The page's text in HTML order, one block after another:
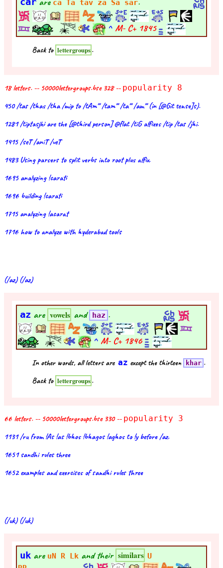
ca Ta tav za Sa sar
^ M- C+ 1845
Back to lettergroups.
18 letters. -- 50000lettergroups.bse 328 -- popularity 8
450 /tas /thas /tha /mip to /tAm''' /tam''' /ta''' /am''' (in [@Git tense]s).
1281 /tiptasjhi are the [@third person] @flat /tiG affixes /tip /tas /jhi.
1415 /seT /aniT /veT
1483 Using parsers to split verbs into root plus affix.
1695 analyzing !carati
1696 building !carati
1715 analyzing !acarat
1716 how to analyze with hyderabad tools
(/az) (/az)
az are vowels and haz .
^ M- C+ 1846
In other words, all letters are az except the thirteen khar .
Back to lettergroups.
66 letters. -- 50000lettergroups.bse 330 -- popularity 3
1131 /ru from !As !as !bhos !bhagos !aghos to !y before /az.
1651 sandhi rules three
1652 examples and exercises of sandhi rules three
(/uk) (/uk)
ukare uN R Lkand their similars U